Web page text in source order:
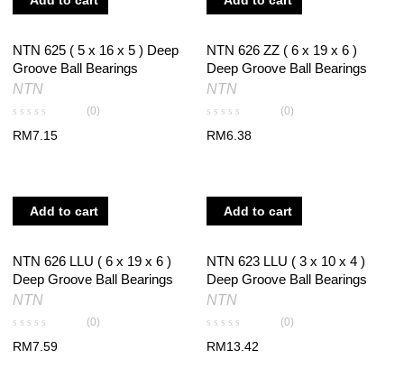
NTN 625 ( 5 x 16 x 5 ) Deep
Groove Ball Bearings
NTN
(0)
RM7.15
NTN 626 ZZ ( 6 x 19 x 6 )
Deep Groove Ball Bearings
NTN
(0)
RM6.38
Add to cart
NTN 626 LLU ( 6 x 19 x 6 )
Deep Groove Ball Bearings
NTN
(0)
RM7.59
Add to cart
NTN 623 LLU ( 3 x 10 x 4 )
Deep Groove Ball Bearings
NTN
(0)
RM13.42